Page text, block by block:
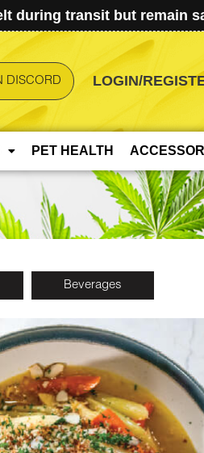
during transit but remain
DISCORD LOGIN/
PET HEALTH
Beverages